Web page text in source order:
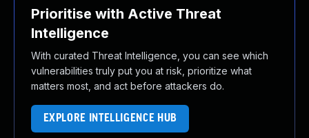
Prioritise with Active Threat
Intelligence
With curated Threat Intelligence, you can see which
vulnerabilities truly put you at risk, prioritize what
matters most, and act before attackers do.
EXPLORE INTELLIGENCE HUB